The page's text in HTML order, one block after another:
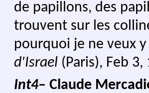
de papillons, des
trouvent sur les
pourquoi je ne veux
d'Israel (Paris), Feb 3,
Int4– Claude